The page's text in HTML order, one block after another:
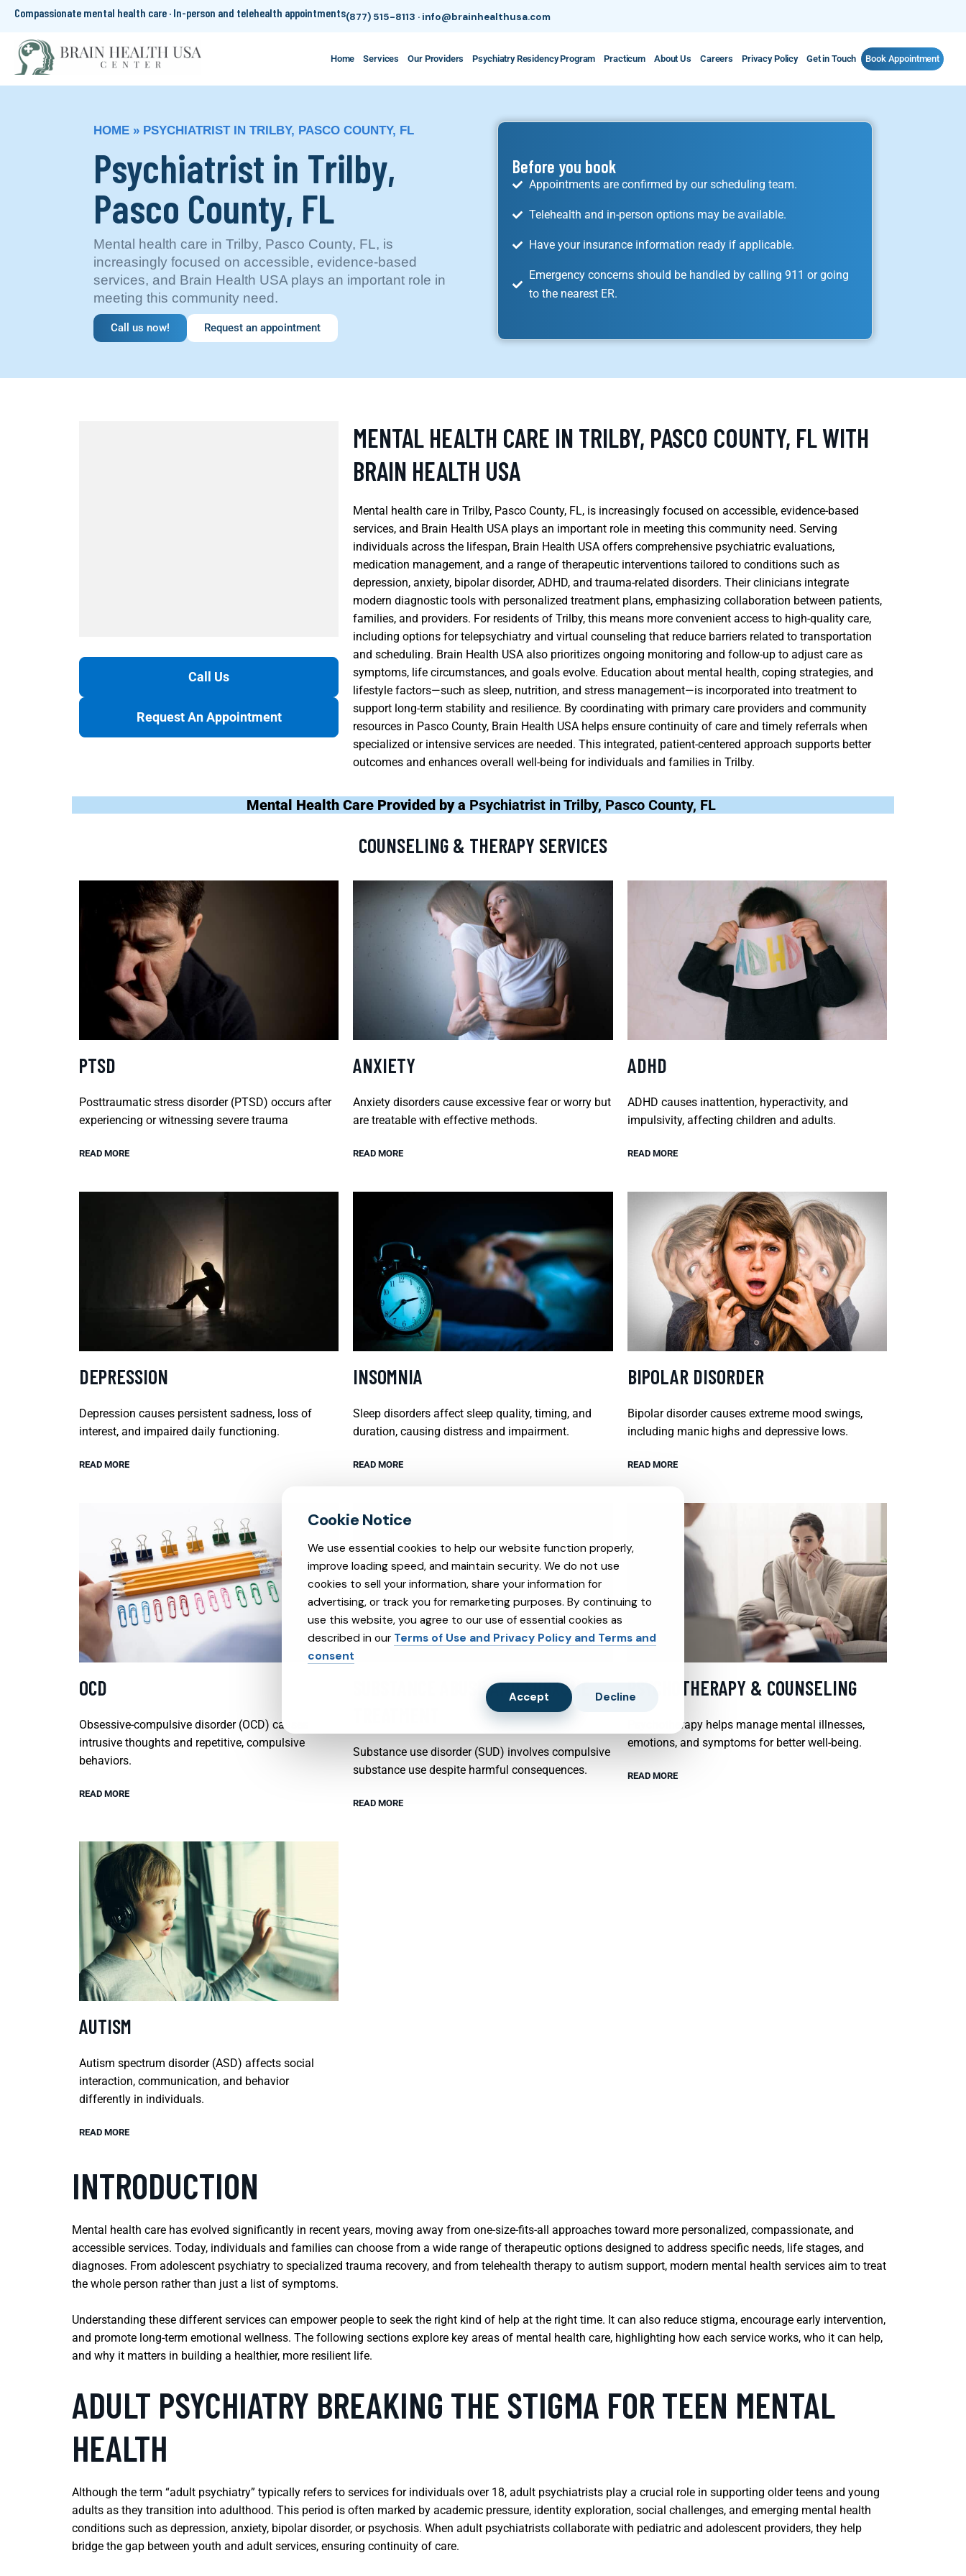
Compassionate mental health care · In-person and telehealth appointments(877) 515-8113 · info@brainhealthusa.com
Home Services Our Providers Psychiatry Residency Program Practicum About Us Careers Privacy Policy Get in Touch Book Appointment
HOME » PSYCHIATRIST IN TRILBY, PASCO COUNTY, FL
Psychiatrist in Trilby,
Pasco County, FL
Mental health care in Trilby, Pasco County, FL, is
increasingly focused on accessible, evidence-based
services, and Brain Health USA plays an important role in
meeting this community need.
Call us now! Request an appointment
Before you book
Appointments are confirmed by our scheduling team.
Telehealth and in-person options may be available.
Have your insurance information ready if applicable.
Emergency concerns should be handled by calling 911 or going
to the nearest ER.
Call Us
Request An Appointment
MENTAL HEALTH CARE IN TRILBY, PASCO COUNTY, FL WITH
BRAIN HEALTH USA
Mental health care in Trilby, Pasco County, FL, is increasingly focused on accessible, evidence-based
services, and Brain Health USA plays an important role in meeting this community need. Serving
individuals across the lifespan, Brain Health USA offers comprehensive psychiatric evaluations,
medication management, and a range of therapeutic interventions tailored to conditions such as
depression, anxiety, bipolar disorder, ADHD, and trauma-related disorders. Their clinicians integrate
modern diagnostic tools with personalized treatment plans, emphasizing collaboration between patients,
families, and providers. For residents of Trilby, this means more convenient access to high-quality care,
including options for telepsychiatry and virtual counseling that reduce barriers related to transportation
and scheduling. Brain Health USA also prioritizes ongoing monitoring and follow-up to adjust care as
symptoms, life circumstances, and goals evolve. Education about mental health, coping strategies, and
lifestyle factors—such as sleep, nutrition, and stress management—is incorporated into treatment to
support long-term stability and resilience. By coordinating with primary care providers and community
resources in Pasco County, Brain Health USA helps ensure continuity of care and timely referrals when
specialized or intensive services are needed. This integrated, patient-centered approach supports better
outcomes and enhances overall well-being for individuals and families in Trilby.
Mental Health Care Provided by a Psychiatrist in Trilby, Pasco County, FL
COUNSELING & THERAPY SERVICES
PTSD
Posttraumatic stress disorder (PTSD) occurs after
experiencing or witnessing severe trauma
READ MORE
ANXIETY
Anxiety disorders cause excessive fear or worry but
are treatable with effective methods.
READ MORE
ADHD
ADHD causes inattention, hyperactivity, and
impulsivity, affecting children and adults.
READ MORE
DEPRESSION
Depression causes persistent sadness, loss of
interest, and impaired daily functioning.
READ MORE
INSOMNIA
Sleep disorders affect sleep quality, timing, and
duration, causing distress and impairment.
READ MORE
BIPOLAR DISORDER
Bipolar disorder causes extreme mood swings,
including manic highs and depressive lows.
READ MORE
OCD
Obsessive-compulsive disorder (OCD) causes
intrusive thoughts and repetitive, compulsive
behaviors.
READ MORE
SUBSTANCE ABUSE AND SUBXONE
Substance use disorder (SUD) involves compulsive
substance use despite harmful consequences.
READ MORE
PSYCHOTHERAPY & COUNSELING
Psychotherapy helps manage mental illnesses,
emotions, and symptoms for better well-being.
READ MORE
AUTISM
Autism spectrum disorder (ASD) affects social
interaction, communication, and behavior
differently in individuals.
READ MORE
INTRODUCTION
Mental health care has evolved significantly in recent years, moving away from one-size-fits-all approaches toward more personalized, compassionate, and
accessible services. Today, individuals and families can choose from a wide range of therapeutic options designed to address specific needs, life stages, and
diagnoses. From adolescent psychiatry to specialized trauma recovery, and from telehealth therapy to autism support, modern mental health services aim to treat
the whole person rather than just a list of symptoms.
Understanding these different services can empower people to seek the right kind of help at the right time. It can also reduce stigma, encourage early intervention,
and promote long-term emotional wellness. The following sections explore key areas of mental health care, highlighting how each service works, who it can help,
and why it matters in building a healthier, more resilient life.
ADULT PSYCHIATRY BREAKING THE STIGMA FOR TEEN MENTAL
HEALTH
Although the term “adult psychiatry” typically refers to services for individuals over 18, adult psychiatrists play a crucial role in supporting older teens and young
adults as they transition into adulthood. This period is often marked by academic pressure, identity exploration, social challenges, and emerging mental health
conditions such as depression, anxiety, bipolar disorder, or psychosis. When adult psychiatrists collaborate with pediatric and adolescent providers, they help
bridge the gap between youth and adult services, ensuring continuity of care.
We use essential cookies to help our website function properly,
improve loading speed, and maintain security. We do not use
cookies to sell your information, share your information for
advertising, or track you for remarketing purposes. By continuing to
use this website, you agree to our use of essential cookies as
described in our Terms of Use and Privacy Policy and Terms and
consent
Accept Decline